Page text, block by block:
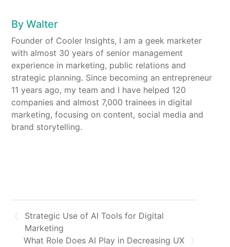
ByWalter
Founder of Cooler Insights, I am a geek marketer
with almost 30 years of senior management
experience in marketing, public relations and
strategic planning. Since becoming an entrepreneur
11 years ago, my team and I have helped 120
companies and almost 7,000 trainees in digital
marketing, focusing on content, social media and
brand storytelling.
Strategic Use of AI Tools for Digital
Marketing
What Role Does AI Play in Decreasing UX